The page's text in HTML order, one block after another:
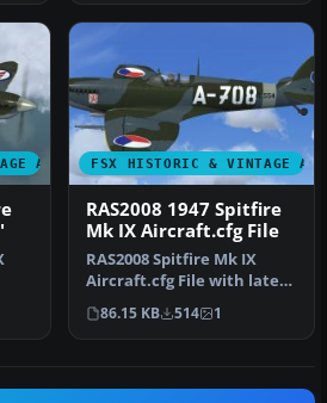
AIRCRAFTFSX HISTORIC & VINTAGE
RAS2008 1947 Spitfire
Mk IX Aircraft.cfg File
RAS2008 Spitfire Mk IX
Aircraft.cfg File with late
(larger) rudder. A
Superma…
86.15 KB 514 1